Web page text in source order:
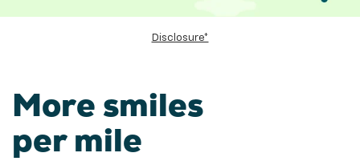
Disclosure*
More smiles
per mile